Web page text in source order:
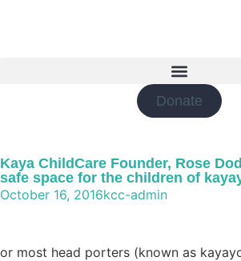
Donate
Kaya ChildCare Founder, Rose
safe space for the children of
October 16, 2016kcc-admin
or most head porters (known as